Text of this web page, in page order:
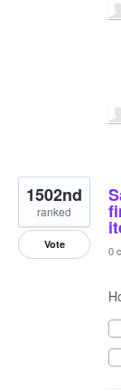
1502nd
ranked
Vote 0